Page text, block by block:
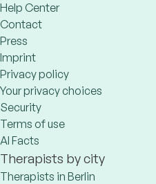
Help Center
Contact
Press
Imprint
Privacy policy
Your privacy choices
Security
Terms of use
AI Facts
Therapists by city
Therapists in Berlin